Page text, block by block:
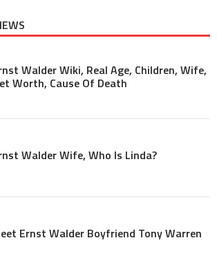
Walder Wiki, Real Age, Children, Wife,
Worth, Cause Of Death
Walder Wife, Who Is Linda?
Ernst Walder Boyfriend Tony Warren